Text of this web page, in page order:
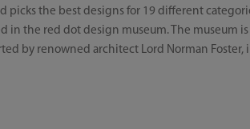
picks the best designs for 19 different
in the red dot design museum. The museum
by renowned architect Lord Norman Foster,